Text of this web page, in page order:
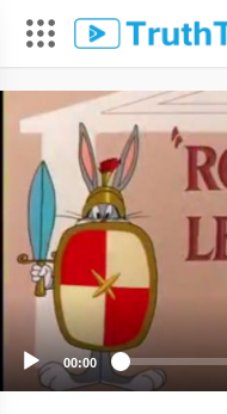
00:00